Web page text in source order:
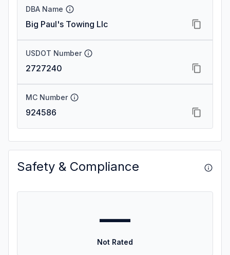
DBA Name
Big Paul's Towing Llc
USDOT Number
2727240
MC Number
924586
Safety & Compliance
—
Not Rated